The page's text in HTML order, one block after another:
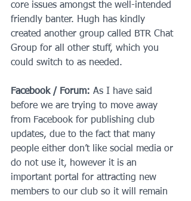
core issues amongst the well-intended
friendly banter. Hugh has kindly
created another group called BTR Chat
Group for all other stuff, which you
could switch to as needed.
Facebook / Forum: As I have said
before we are trying to move away
from Facebook for publishing club
updates, due to the fact that many
people either don’t like social media or
do not use it, however it is an
important portal for attracting new
members to our club so it will remain